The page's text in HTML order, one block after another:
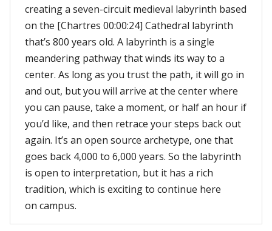
creating a seven-circuit medieval labyrinth based
on the [Chartres 00:00:24] Cathedral labyrinth
that’s 800 years old. A labyrinth is a single
meandering pathway that winds its way to a
center. As long as you trust the path, it will go in
and out, but you will arrive at the center where
you can pause, take a moment, or half an hour if
you’d like, and then retrace your steps back out
again. It’s an open source archetype, one that
goes back 4,000 to 6,000 years. So the labyrinth
is open to interpretation, but it has a rich
tradition, which is exciting to continue here
on campus.